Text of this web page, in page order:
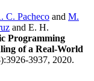
C. Pacheco and M.
and E. H.
Programming
of a Real-World
3937, 2020.